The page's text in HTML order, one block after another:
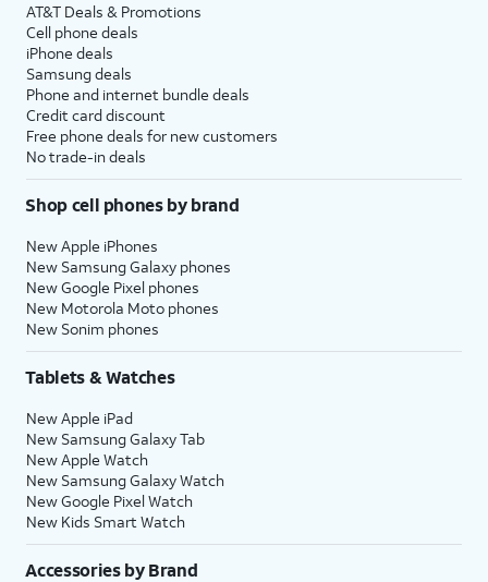
AT&T Deals & Promotions
Cell phone deals
iPhone deals
Samsung deals
Phone and internet bundle deals
Credit card discount
Free phone deals for new customers
No trade-in deals
Shop cell phones by brand
New Apple iPhones
New Samsung Galaxy phones
New Google Pixel phones
New Motorola Moto phones
New Sonim phones
Tablets & Watches
New Apple iPad
New Samsung Galaxy Tab
New Apple Watch
New Samsung Galaxy Watch
New Google Pixel Watch
New Kids Smart Watch
Accessories by Brand